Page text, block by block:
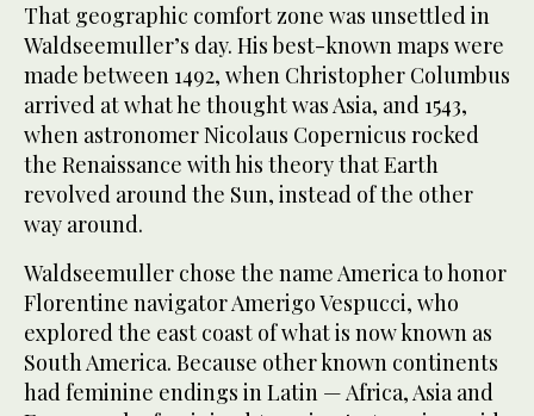
That geographic comfort zone was unsettled in
Waldseemuller’s day. His best-known maps were
made between 1492, when Christopher Columbus
arrived at what he thought was Asia, and 1543,
when astronomer Nicolaus Copernicus rocked
the Renaissance with his theory that Earth
revolved around the Sun, instead of the other
way around.
Waldseemuller chose the name America to honor
Florentine navigator Amerigo Vespucci, who
explored the east coast of what is now known as
South America. Because other known continents
had feminine endings in Latin — Africa, Asia and